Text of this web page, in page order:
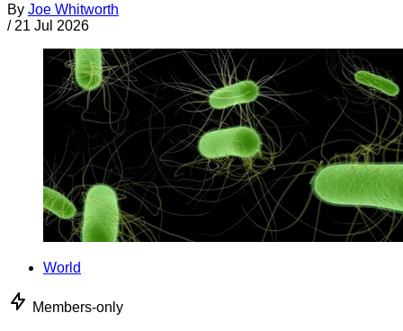
By Joe Whitworth
/ 21 Jul 2026
World
Members-only